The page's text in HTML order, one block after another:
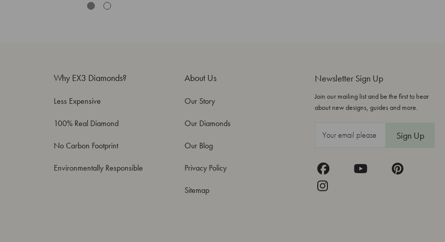
Newsletter Sign Up
Join our mailing list and be the first to hear
about new designs, guides and more.
Why EX3 Diamonds?
Less Expensive
100% Real Diamond
No Carbon Footprint
Environmentally Responsible
About Us
Our Story
Our Diamonds
Our Blog
Privacy Policy
Sitemap